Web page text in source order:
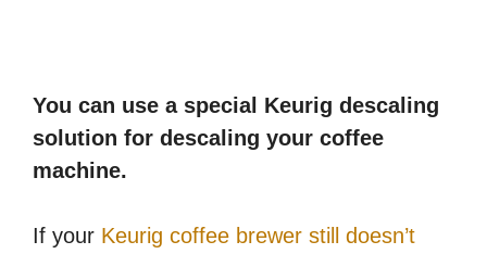
You can use a special Keurig descaling
solution for descaling your coffee
machine.
If your Keurig coffee brewer still doesn’t